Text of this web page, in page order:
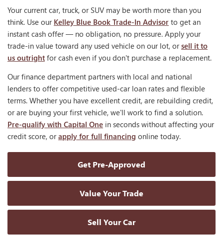
Your current car, truck, or SUV may be worth more than you
think. Use our Kelley Blue Book Trade-In Advisor to get an
instant cash offer — no obligation, no pressure. Apply your
trade-in value toward any used vehicle on our lot, orsell it to
us outright for cash even if you don't purchase a replacement.
Our finance department partners with local and national
lenders to offer competitive used-car loan rates and flexible
terms. Whether you have excellent credit, are rebuilding credit,
or are buying your first vehicle, we'll work to find a solution.
Pre-qualify with Capital One in seconds without affecting your
credit score, orapply for full financing online today.
Get Pre-Approved
Value Your Trade
Sell Your Car